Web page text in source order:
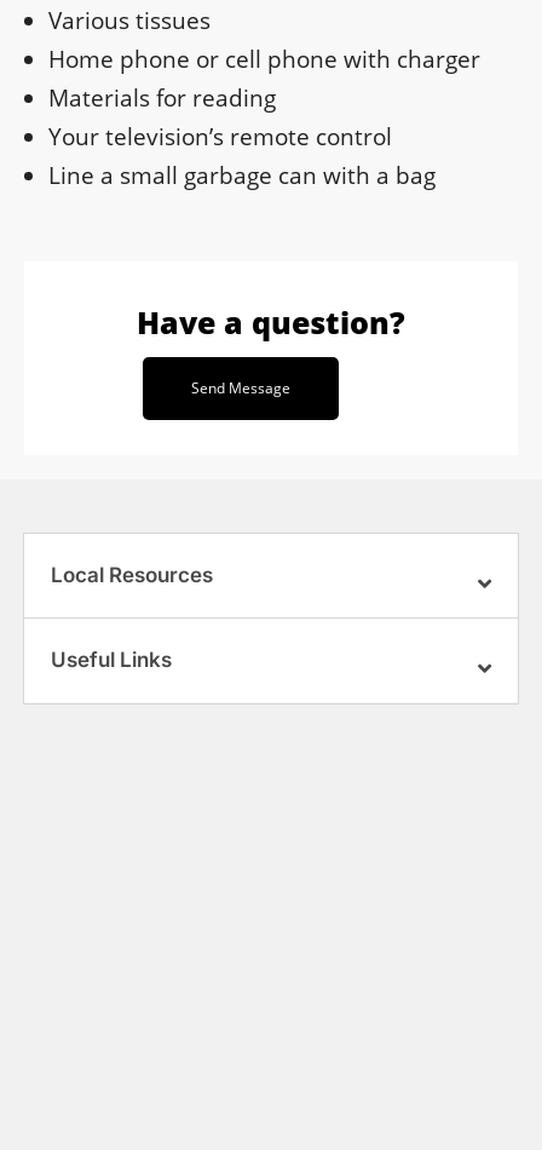
Various tissues
Home phone or cell phone with charger
Materials for reading
Your television’s remote control
Line a small garbage can with a bag
Have a question?
Send Message
Local Resources
Useful Links